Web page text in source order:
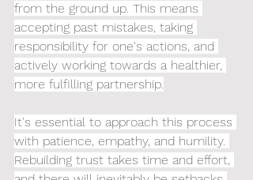
from the ground up. This means
accepting past mistakes, taking
responsibility for one's actions, and
actively working towards a healthier,
more fulfilling partnership.
It's essential to approach this process
with patience, empathy, and humility.
Rebuilding trust takes time and effort,